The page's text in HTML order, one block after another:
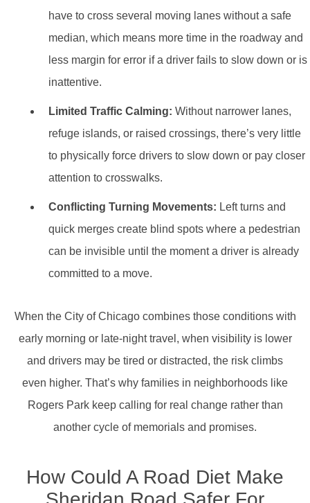
have to cross several moving lanes without a safe
median, which means more time in the roadway and
less margin for error if a driver fails to slow down or is
inattentive.
Limited Traffic Calming: Without narrower lanes,
refuge islands, or raised crossings, there’s very little
to physically force drivers to slow down or pay closer
attention to crosswalks.
Conflicting Turning Movements: Left turns and
quick merges create blind spots where a pedestrian
can be invisible until the moment a driver is already
committed to a move.
When the City of Chicago combines those conditions with
early morning or late-night travel, when visibility is lower
and drivers may be tired or distracted, the risk climbs
even higher. That’s why families in neighborhoods like
Rogers Park keep calling for real change rather than
another cycle of memorials and promises.
How Could A Road Diet Make